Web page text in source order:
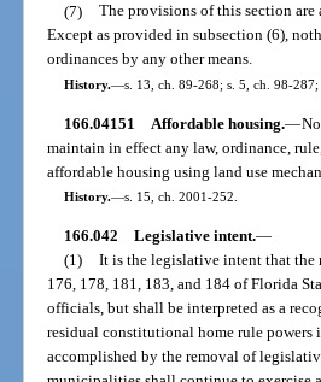
(7) The provisions of this section
Except as provided in subsection (6),
ordinances by any other means.
History.—s. 13, ch. 89-268; s. 5, ch. 98-
166.04151 Affordable housing.—
maintain in effect any law, ordinance,
affordable housing using land use
History.—s. 15, ch. 2001-252.
166.042 Legislative intent.—
(1) It is the legislative intent that the
176, 178, 181, 183, and 184 of Florida
officials, but shall be interpreted as a
residual constitutional home rule
accomplished by the removal of